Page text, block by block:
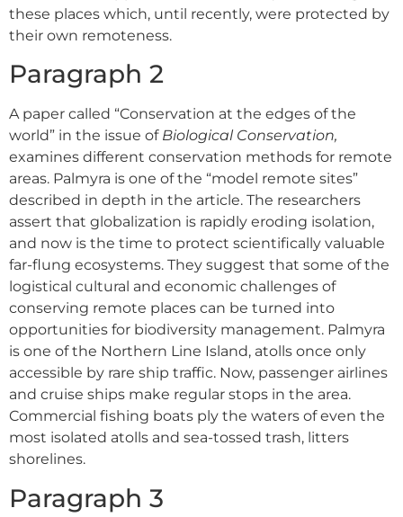
these places which, until recently, were protected by
their own remoteness.
Paragraph 2
A paper called “Conservation at the edges of the
world” in the issue of Biological Conservation,
examines different conservation methods for remote
areas. Palmyra is one of the “model remote sites”
described in depth in the article. The researchers
assert that globalization is rapidly eroding isolation,
and now is the time to protect scientifically valuable
far-flung ecosystems. They suggest that some of the
logistical cultural and economic challenges of
conserving remote places can be turned into
opportunities for biodiversity management. Palmyra
is one of the Northern Line Island, atolls once only
accessible by rare ship traffic. Now, passenger airlines
and cruise ships make regular stops in the area.
Commercial fishing boats ply the waters of even the
most isolated atolls and sea-tossed trash, litters
shorelines.
Paragraph 3